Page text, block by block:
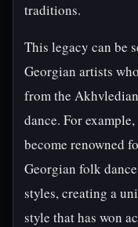
traditions.
This legacy can be
Georgian artists
from the
dance. For
become renowned
Georgian folk
styles, creating a
style that has won